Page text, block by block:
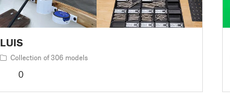
LUIS
Collection of 306 models
0